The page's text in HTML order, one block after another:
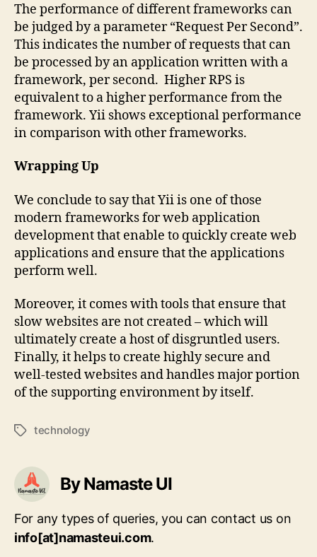
The performance of different frameworks can
be judged by a parameter “Request Per Second”.
This indicates the number of requests that can
be processed by an application written with a
framework, per second. Higher RPS is
equivalent to a higher performance from the
framework. Yii shows exceptional performance
in comparison with other frameworks.
Wrapping Up
We conclude to say that Yii is one of those
modern frameworks for web application
development that enable to quickly create web
applications and ensure that the applications
perform well.
Moreover, it comes with tools that ensure that
slow websites are not created – which will
ultimately create a host of disgruntled users.
Finally, it helps to create highly secure and
well-tested websites and handles major portion
of the supporting environment by itself.
Tagstechnology
By Namaste UI
For any types of queries, you can contact us on
info[at]namasteui.com.